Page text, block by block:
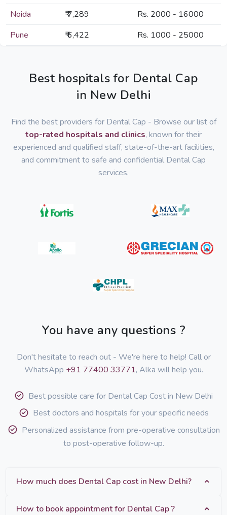
Noida
₹ 7,289
Rs. 2000 - 16000
Pune
₹ 6,422 Rs. 1000 - 25000
Best hospitals for Dental Cap
in New Delhi
Find the best providers for Dental Cap - Browse our list of
top-rated hospitals and clinics, known for their
experienced and qualified staff, state-of-the-art facilities,
and commitment to safe and confidential Dental Cap
services.
You have any questions ?
Don't hesitate to reach out - We're here to help! Call or
WhatsApp +91 77400 33771, Alka will help you.
Best possible care for Dental Cap Cost in New Delhi
Best doctors and hospitals for your specific needs
Personalized assistance from pre-operative consultation
to post-operative follow-up.
How much does Dental Cap cost in New Delhi?
How to book appointment for Dental Cap ?